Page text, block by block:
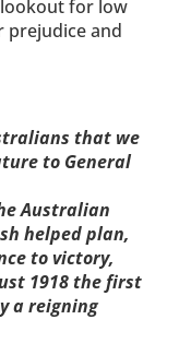
for low
and
that we
to General
Australian
helped plan,
to victory,
1918 the first
a reigning